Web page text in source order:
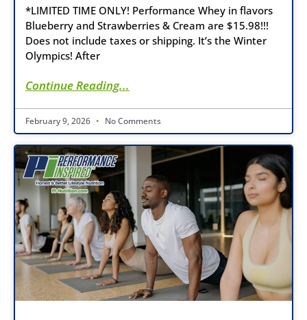
*LIMITED TIME ONLY! Performance Whey in flavors
Blueberry and Strawberries & Cream are $15.98!!!
Does not include taxes or shipping. It’s the Winter
Olympics! After
Continue Reading...
February 9, 2026 No Comments